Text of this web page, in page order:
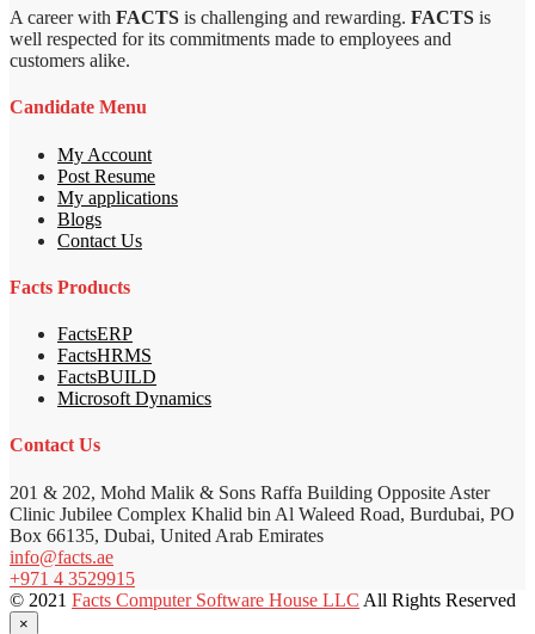
A career with FACTS is challenging and rewarding. FACTS is
well respected for its commitments made to employees and
customers alike.
Candidate Menu
My Account
Post Resume
My applications
Blogs
Contact Us
Facts Products
FactsERP
FactsHRMS
FactsBUILD
Microsoft Dynamics
Contact Us
201 & 202, Mohd Malik & Sons Raffa Building Opposite Aster
Clinic Jubilee Complex Khalid bin Al Waleed Road, Burdubai, PO
Box 66135, Dubai, United Arab Emirates
info@facts.ae
+971 4 3529915
© 2021 Facts Computer Software House LLC All Rights Reserved
×